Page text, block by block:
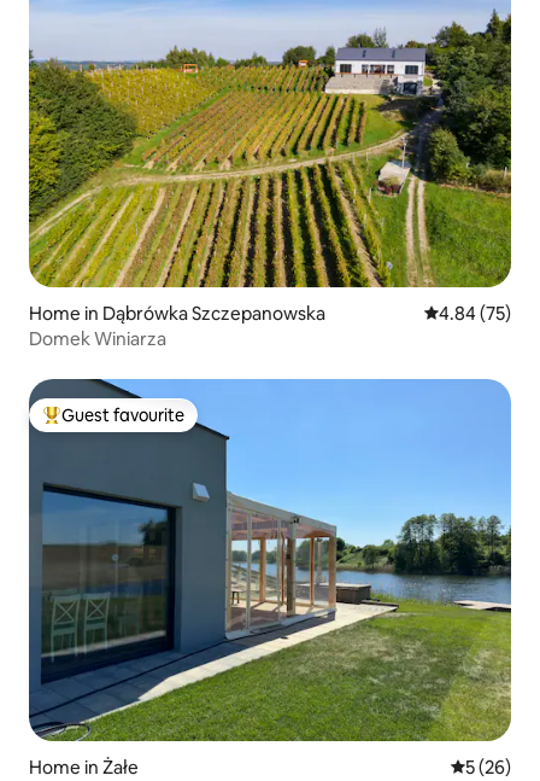
Home in Dąbrówka Szczepanowska 4.84 out of 5
4.84 (75)
Domek Winiarza
Top guest favourite
Guest favourite
Home in Żałe 5 out of 5
5 (26)